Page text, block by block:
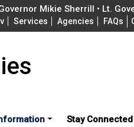
Mikie Sherrill • Lt.
Services Agencies FAQs
Stay Connected